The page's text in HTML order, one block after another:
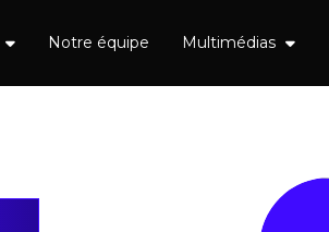
Notre équipe Multimédias